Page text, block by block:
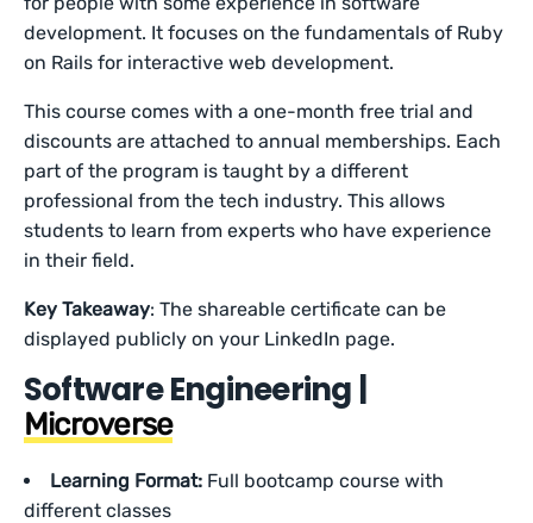
development. It focuses on the fundamentals of Ruby
on Rails for interactive web development.
This course comes with a one-month free trial and
discounts are attached to annual memberships. Each
part of the program is taught by a different
professional from the tech industry. This allows
students to learn from experts who have experience
in their field.
Key Takeaway: The shareable certificate can be
displayed publicly on your LinkedIn page.
Software Engineering |
Microverse
Learning Format: Full bootcamp course with
different classes